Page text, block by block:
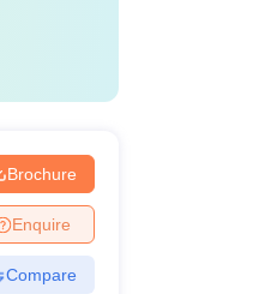
Brochure
Enquire
Compare